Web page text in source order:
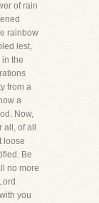
of rain
rainbow
lest,
the
from a
a
Now,
of all
loose
Be
no more
you